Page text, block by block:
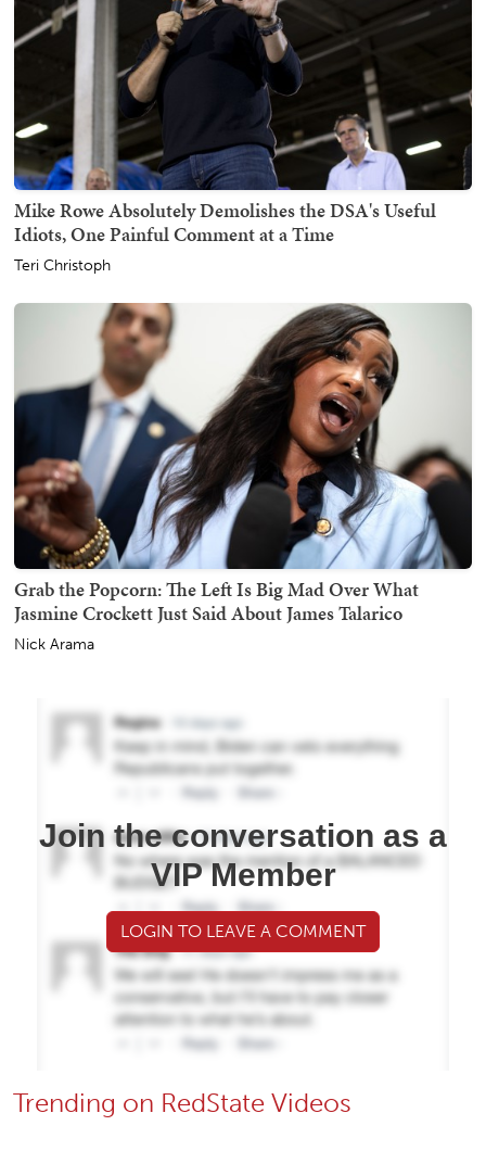
Mike Rowe Absolutely Demolishes the DSA's Useful
Idiots, One Painful Comment at a Time
Teri Christoph
Grab the Popcorn: The Left Is Big Mad Over What
Jasmine Crockett Just Said About James Talarico
Nick Arama
Join the conversation as a
VIP Member
LOGIN TO LEAVE A COMMENT
Trending on RedState Videos